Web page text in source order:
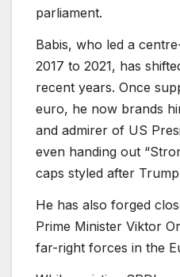
parliament.
Babis, who led a
2017 to 2021, has
recent years. Once
euro, he now brands
and admirer of US
even handing out
caps styled after
He has also forged
Prime Minister Viktor
far-right forces in the